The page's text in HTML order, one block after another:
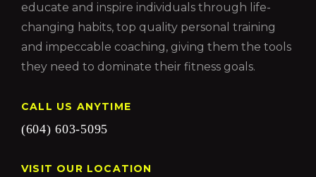
educate and inspire individuals through life-
changing habits, top quality personal training
and impeccable coaching, giving them the tools
they need to dominate their fitness goals.
CALL US ANYTIME
(604) 603-5095
VISIT OUR LOCATION